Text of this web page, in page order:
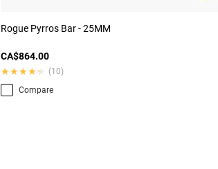
Rogue Pyrros Bar - 25MM
CA$864.00
★★★★★
★★★★★
(10)
Compare